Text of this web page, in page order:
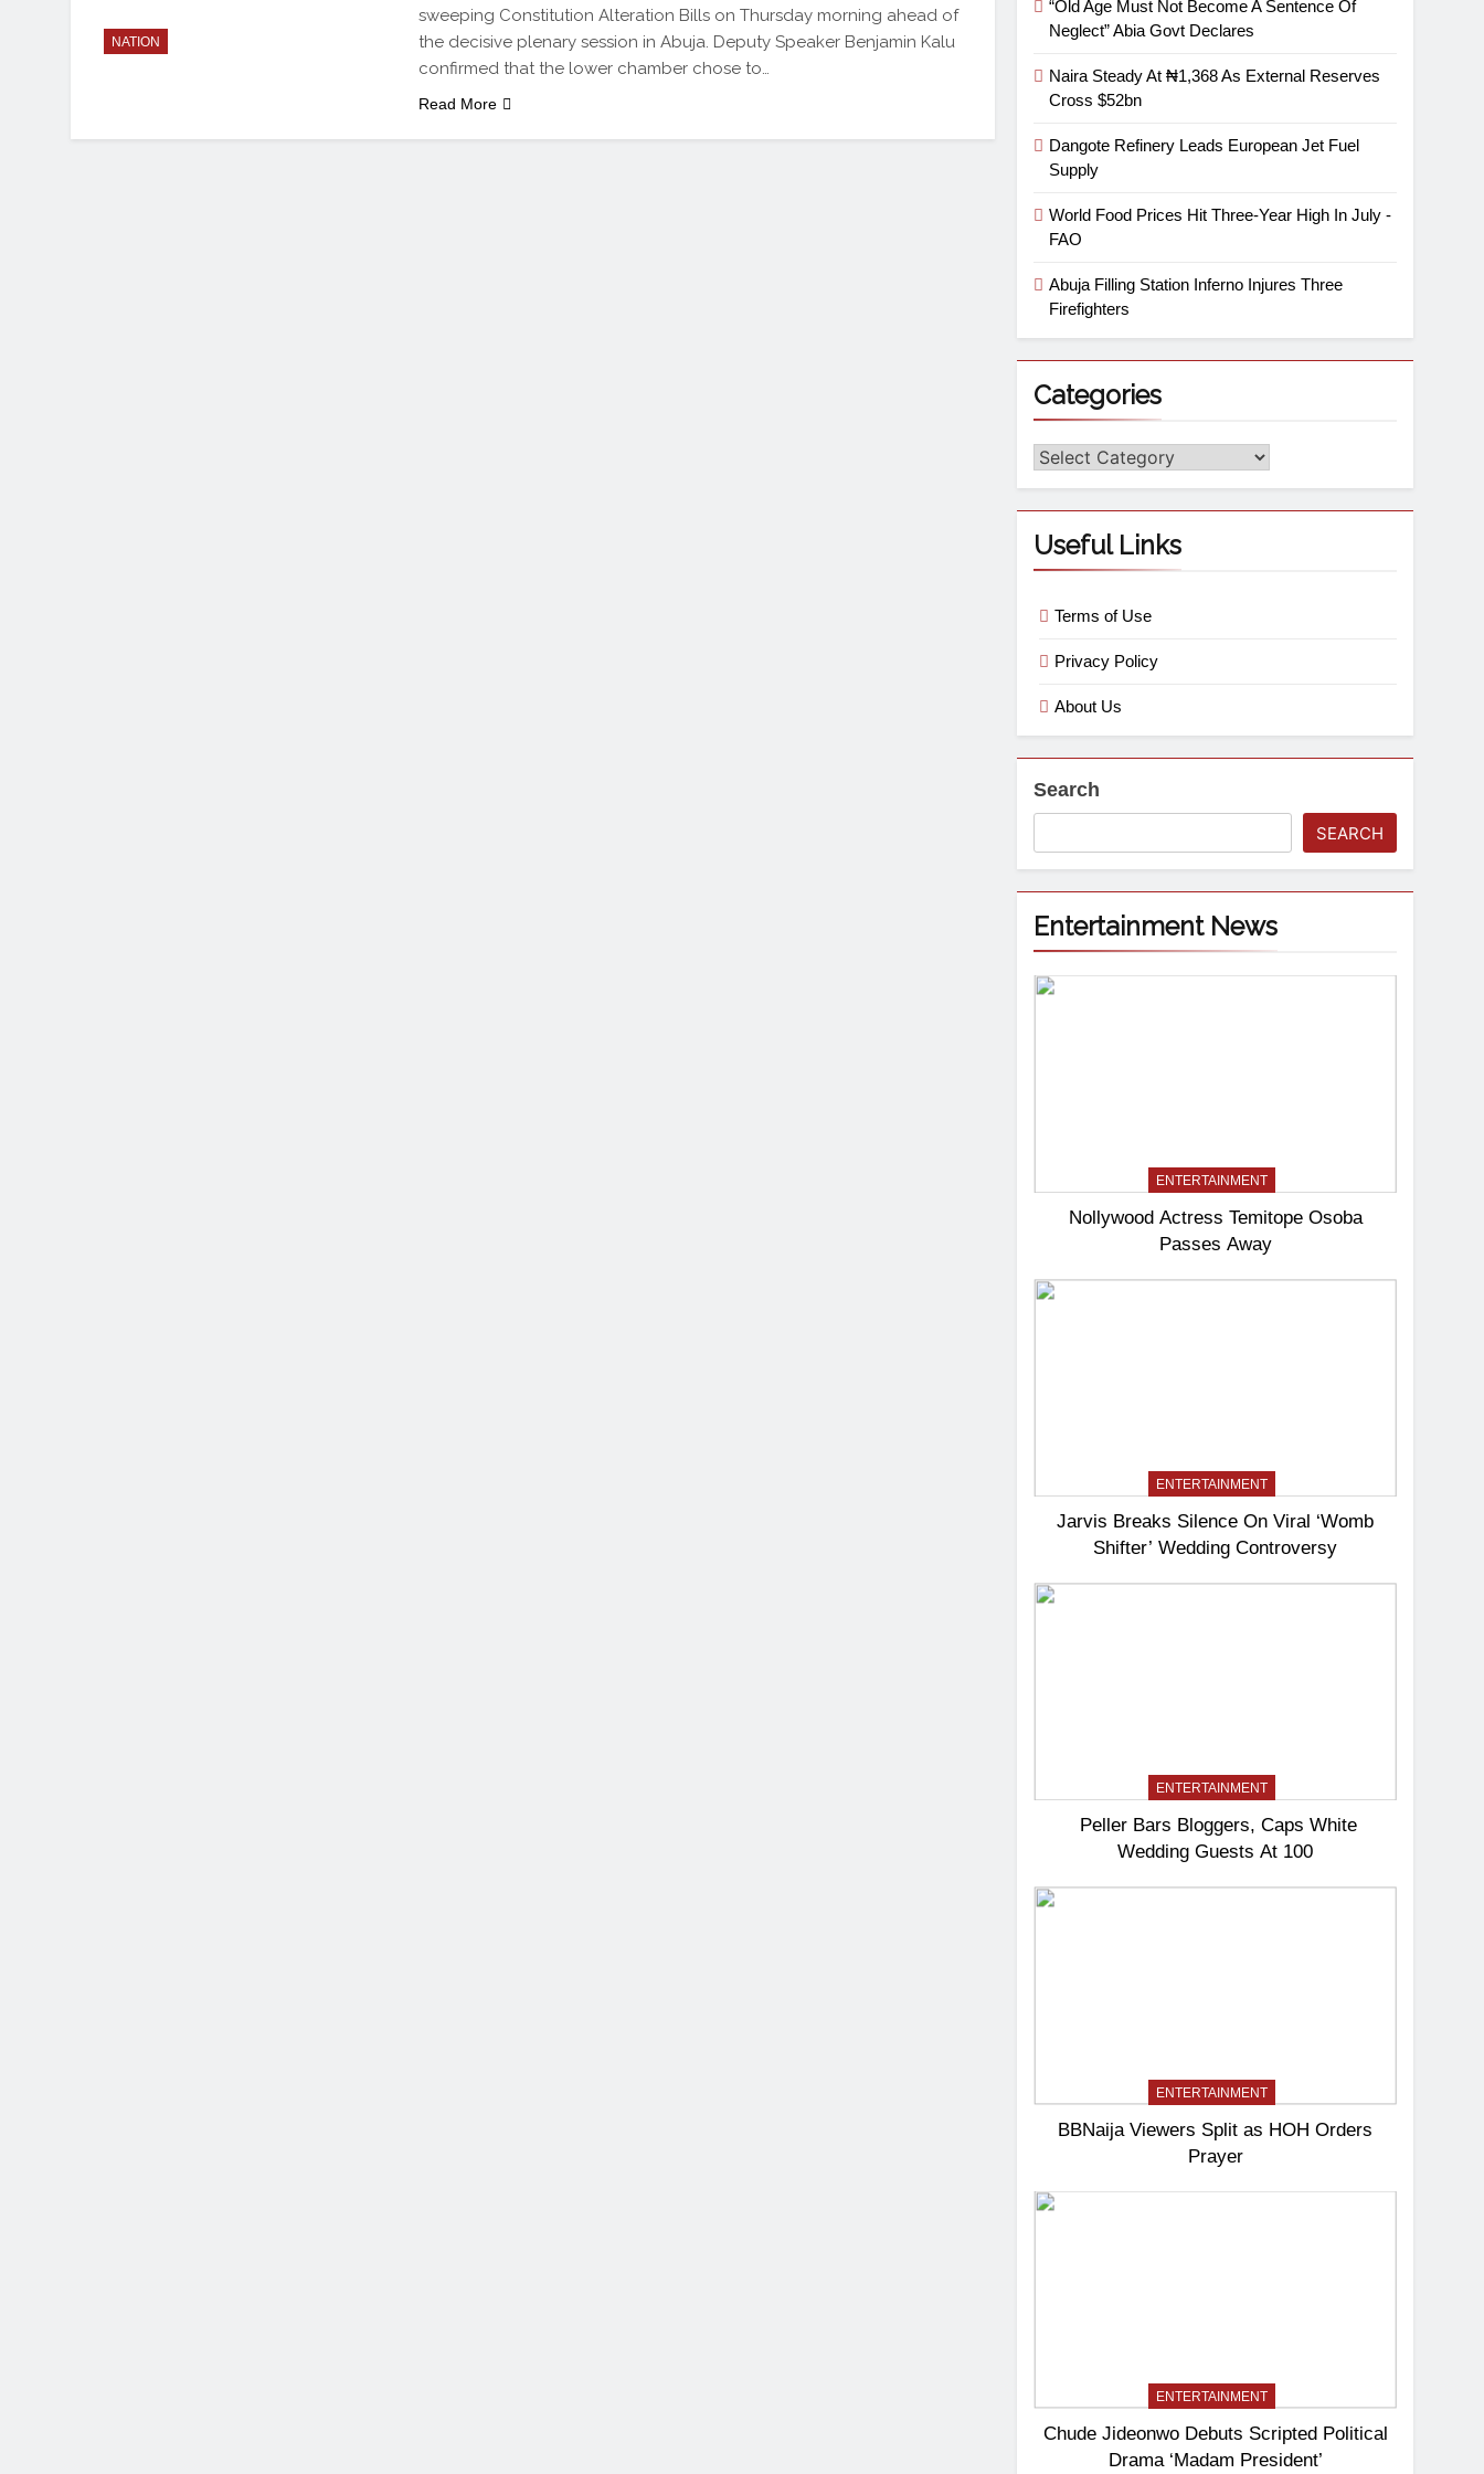
NATION
sweeping Constitution Alteration Bills on Thursday morning ahead of
the decisive plenary session in Abuja. Deputy Speaker Benjamin Kalu
confirmed that the lower chamber chose to…
Read More
“Old Age Must Not Become A Sentence Of
Neglect” Abia Govt Declares
Naira Steady At ₦1,368 As External Reserves
Cross $52bn
Dangote Refinery Leads European Jet Fuel
Supply
World Food Prices Hit Three-Year High In July -
FAO
Abuja Filling Station Inferno Injures Three
Firefighters
Categories
Useful Links
Terms of Use
Privacy Policy
About Us
Search
SEARCH
Entertainment News
ENTERTAINMENT
Nollywood Actress Temitope Osoba
Passes Away
ENTERTAINMENT
Jarvis Breaks Silence On Viral ‘Womb
Shifter’ Wedding Controversy
ENTERTAINMENT
Peller Bars Bloggers, Caps White
Wedding Guests At 100
ENTERTAINMENT
BBNaija Viewers Split as HOH Orders
Prayer
ENTERTAINMENT
Chude Jideonwo Debuts Scripted Political
Drama ‘Madam President’